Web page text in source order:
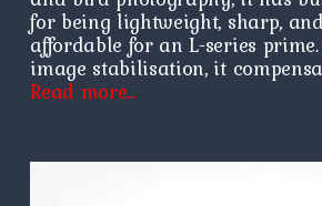
for being lightweight, sharp,
affordable for an L-series
image stabilisation, it
Read more…